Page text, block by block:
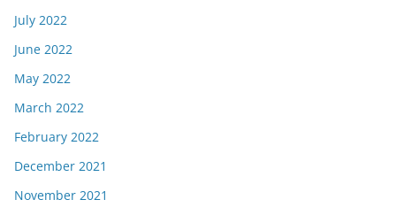
July 2022
June 2022
May 2022
March 2022
February 2022
December 2021
November 2021